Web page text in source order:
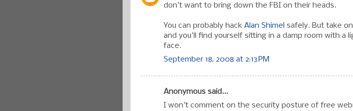
don't want to bring down the FBI on their heads.
You can probably hack Alan Shimel safely. But take
and you'll find yourself sitting in a damp room with a
face.
September 18, 2008 at 2:13 PM
Anonymous said...
I won't comment on the security posture of free